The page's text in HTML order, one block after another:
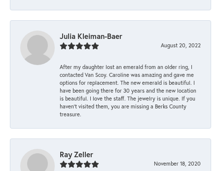
Julia Kleiman-Baer
August 20, 2022
After my daughter lost an emerald from an older ring, I
contacted Van Scoy. Caroline was amazing and gave me
options for replacement. The new emerald is beautiful. I
have been going there for 30 years and the new location
is beautiful. I love the staff. The jewelry is unique. If you
haven’t visited them, you are missing a Berks County
treasure.
Ray Zeller
November 18, 2020